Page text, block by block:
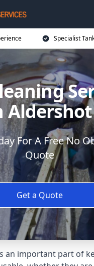
Specialist
Aldershot
For A Free No
Quote
Get a Quote
an important part of